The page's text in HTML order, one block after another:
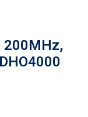
200MHz,